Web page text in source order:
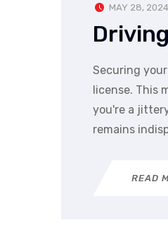
MAY 28, 2024
Securing
license. This
you're a
remains
READ